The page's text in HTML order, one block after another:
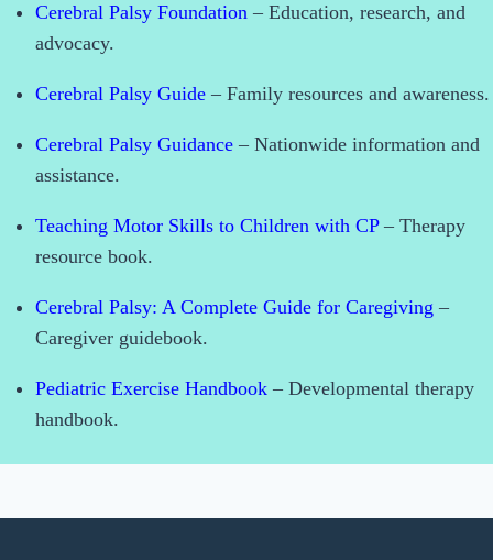
Cerebral Palsy Foundation – Education, research, and
advocacy.
Cerebral Palsy Guide – Family resources and awareness.
Cerebral Palsy Guidance – Nationwide information and
assistance.
Teaching Motor Skills to Children with CP – Therapy
resource book.
Cerebral Palsy: A Complete Guide for Caregiving –
Caregiver guidebook.
Pediatric Exercise Handbook – Developmental therapy
handbook.